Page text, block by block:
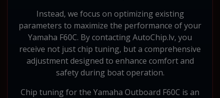
Instead, we focus on optimizing existing
parameters to maximize the performance of your
Yamaha F60C. By contacting AutoChip.lv, you
receive not just chip tuning, but a comprehensive
adjustment designed to enhance comfort and
safety during boat operation.
Chip tuning for the Yamaha Outboard F60C is an